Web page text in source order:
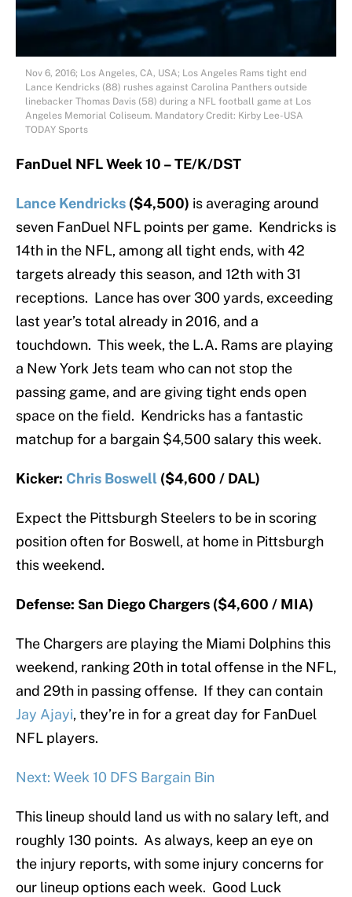
Nov 6, 2016; Los Angeles, CA, USA; Los Angeles Rams tight end
Lance Kendricks (88) rushes against Carolina Panthers outside
linebacker Thomas Davis (58) during a NFL football game at Los
Angeles Memorial Coliseum. Mandatory Credit: Kirby Lee-USA
TODAY Sports
FanDuel NFL Week 10 – TE/K/DST
Lance Kendricks ($4,500) is averaging around
seven FanDuel NFL points per game. Kendricks is
14th in the NFL, among all tight ends, with 42
targets already this season, and 12th with 31
receptions. Lance has over 300 yards, exceeding
last year’s total already in 2016, and a
touchdown. This week, the L.A. Rams are playing
a New York Jets team who can not stop the
passing game, and are giving tight ends open
space on the field. Kendricks has a fantastic
matchup for a bargain $4,500 salary this week.
Kicker: Chris Boswell ($4,600 / DAL)
Expect the Pittsburgh Steelers to be in scoring
position often for Boswell, at home in Pittsburgh
this weekend.
Defense: San Diego Chargers ($4,600 / MIA)
The Chargers are playing the Miami Dolphins this
weekend, ranking 20th in total offense in the NFL,
and 29th in passing offense. If they can contain
Jay Ajayi, they’re in for a great day for FanDuel
NFL players.
Next: Week 10 DFS Bargain Bin
This lineup should land us with no salary left, and
roughly 130 points. As always, keep an eye on
the injury reports, with some injury concerns for
our lineup options each week. Good Luck